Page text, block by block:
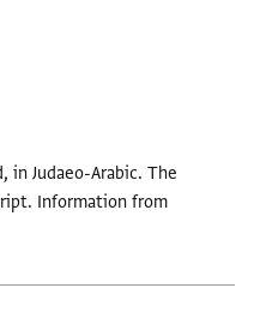
in Judaeo-Arabic. The
Information from